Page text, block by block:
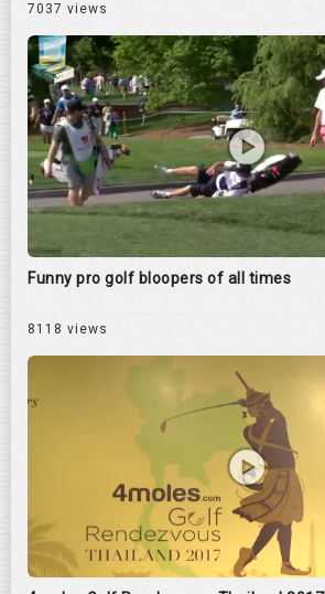
7037 views
Funny pro golf bloopers of all times
8118 views